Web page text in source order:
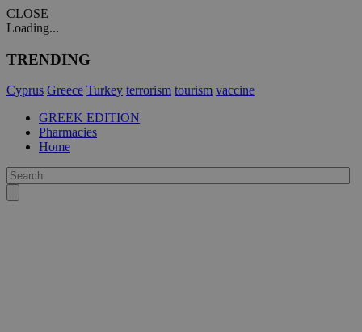
CLOSE
Loading...
TRENDING
Cyprus Greece Turkey terrorism tourism vaccine
GREEK EDITION
Pharmacies
Home